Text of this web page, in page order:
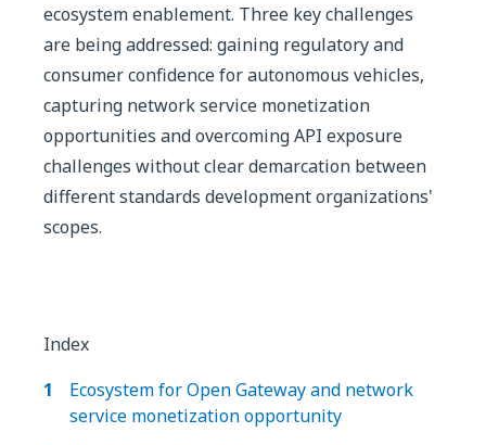
ecosystem enablement. Three key challenges
are being addressed: gaining regulatory and
consumer confidence for autonomous vehicles,
capturing network service monetization
opportunities and overcoming API exposure
challenges without clear demarcation between
different standards development organizations'
scopes.
Index
Ecosystem for Open Gateway and network
service monetization opportunity